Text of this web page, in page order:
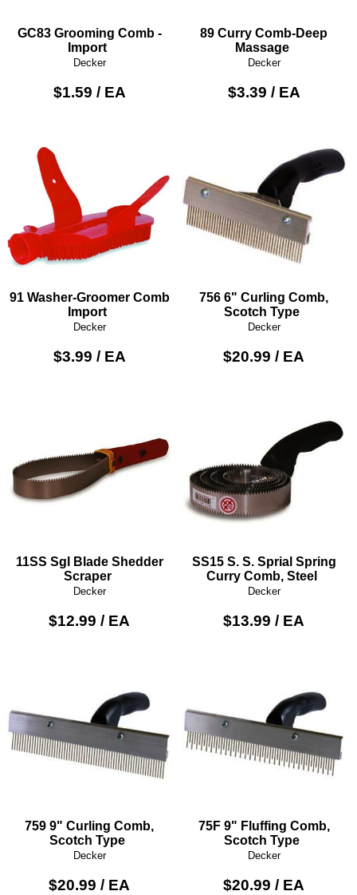
GC83 Grooming Comb -
Import
Decker
$1.59 / EA
89 Curry Comb-Deep
Massage
Decker
$3.39 / EA
91 Washer-Groomer Comb
Import
Decker
$3.99 / EA
756 6" Curling Comb,
Scotch Type
Decker
$20.99 / EA
11SS Sgl Blade Shedder
Scraper
Decker
$12.99 / EA
SS15 S. S. Sprial Spring
Curry Comb, Steel
Decker
$13.99 / EA
759 9" Curling Comb,
Scotch Type
Decker
$20.99 / EA
75F 9" Fluffing Comb,
Scotch Type
Decker
$20.99 / EA